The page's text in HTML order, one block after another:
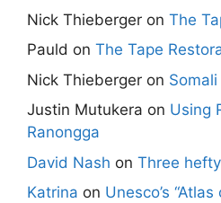
Nick Thieberger on The
Pauld on The Tape
Nick Thieberger on
Justin Mutukera on Using
Ranongga
David Nash on Three
Katrina on Unesco’s